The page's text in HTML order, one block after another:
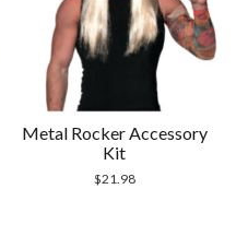
Metal Rocker Accessory
Kit
$21.98